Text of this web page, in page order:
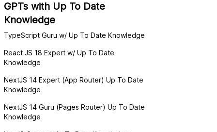
GPTs with Up To Date
Knowledge
TypeScript Guru w/ Up To Date Knowledge
React JS 18 Expert w/ Up To Date
Knowledge
NextJS 14 Expert (App Router) Up To Date
Knowledge
NextJS 14 Guru (Pages Router) Up To Date
Knowledge